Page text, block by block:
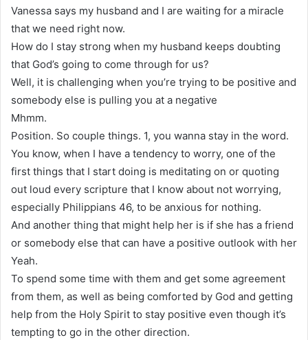
Vanessa says my husband and I are waiting for a miracle
that we need right now.
How do I stay strong when my husband keeps doubting
that God’s going to come through for us?
Well, it is challenging when you’re trying to be positive and
somebody else is pulling you at a negative
Mhmm.
Position. So couple things. 1, you wanna stay in the word.
You know, when I have a tendency to worry, one of the
first things that I start doing is meditating on or quoting
out loud every scripture that I know about not worrying,
especially Philippians 46, to be anxious for nothing.
And another thing that might help her is if she has a friend
or somebody else that can have a positive outlook with her
Yeah.
To spend some time with them and get some agreement
from them, as well as being comforted by God and getting
help from the Holy Spirit to stay positive even though it’s
tempting to go in the other direction.